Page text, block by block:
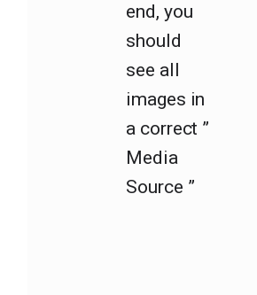
end, you
should
see all
images in
a correct ”
Media
Source ”